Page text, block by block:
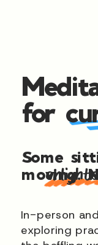
In-person
exploring
Some
moving.
for